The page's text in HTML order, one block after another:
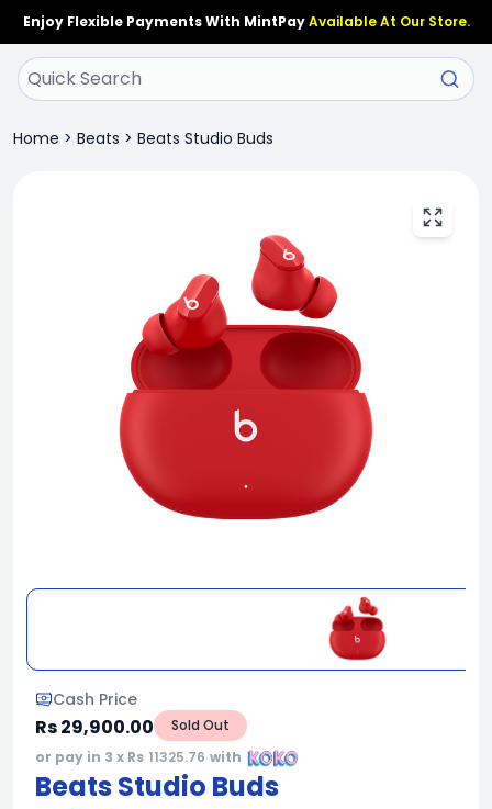
Enjoy Flexible Payments With MintPay Available At Our Store.
Home > Beats > Beats Studio Buds
Cash Price
Rs 29,900.00
Sold Out
or pay in 3 x Rs 11325.76 with
Beats Studio Buds